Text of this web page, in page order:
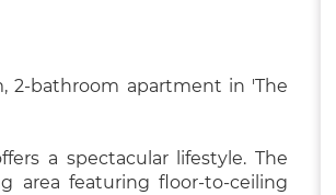
2-bathroom apartment in 'The
a spectacular lifestyle. The
area featuring floor-to-ceiling